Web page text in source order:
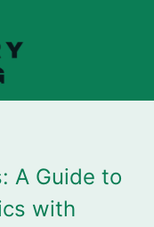
A Guide to
with